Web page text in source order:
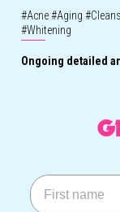
#Acne#Aging #
#Whitening
Ongoing detailed
First name